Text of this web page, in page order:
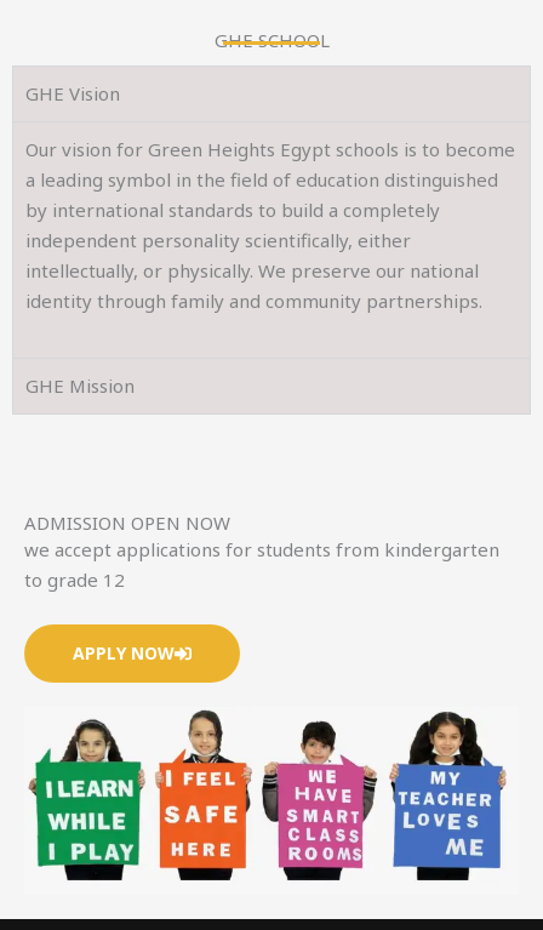
GHE SCHOOL
GHE Vision
Our vision for Green Heights Egypt schools is to become
a leading symbol in the field of education distinguished
by international standards to build a completely
independent personality scientifically, either
intellectually, or physically. We preserve our national
identity through family and community partnerships.
GHE Mission
ADMISSION OPEN NOW
we accept applications for students from kindergarten
to grade 12
APPLY NOW